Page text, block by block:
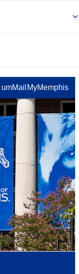
umMail MyMemphis